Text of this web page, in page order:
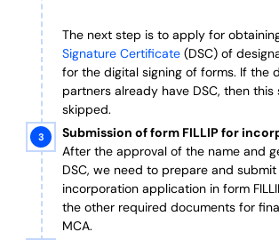
The next step is to apply for
Signature Certificate (DSC) of
for the digital signing of forms. If the
partners already have DSC, then
skipped.
Submission of form FILLIP for
After the approval of the name and
DSC, we need to prepare and
incorporation application in form
the other required documents for
MCA.